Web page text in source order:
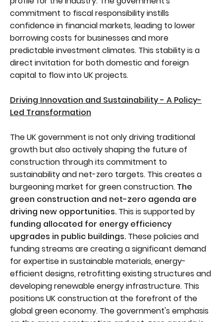
commitment to fiscal responsibility instills
confidence in financial markets, leading to lower
borrowing costs for businesses and more
predictable investment climates. This stability is a
direct invitation for both domestic and foreign
capital to flow into UK projects.
Driving Innovation and Sustainability - A Policy-
Led Transformation
The UK government is not only driving traditional
growth but also actively shaping the future of
construction through its commitment to
sustainability and net-zero targets. This creates a
burgeoning market for green construction. The
green construction and net-zero agenda are
driving new opportunities. This is supported by
funding allocated for energy efficiency
upgrades in public buildings. These policies and
funding streams are creating a significant demand
for expertise in sustainable materials, energy-
efficient designs, retrofitting existing structures and
developing renewable energy infrastructure. This
positions UK construction at the forefront of the
global green economy. The government's emphasis